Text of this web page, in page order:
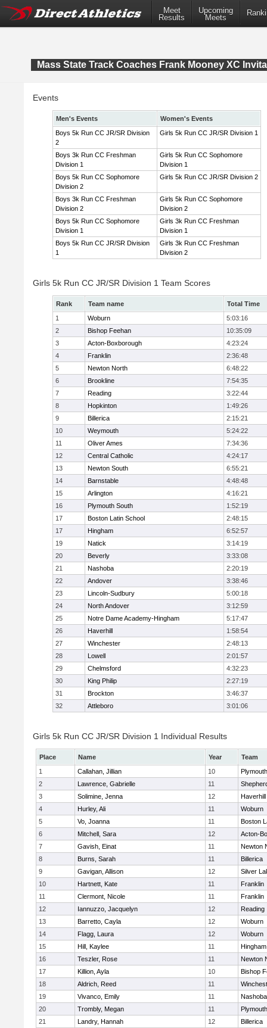
Meet
Results
Upcoming
Meets
Mass State Track Coaches Frank Mooney XC
Events
Men's Events
Women's Events
Boys 5k Run CC JR/SR Division
2
Girls 5k Run CC JR/SR Division 1
Boys 3k Run CC Freshman
Division 1
Girls 5k Run CC Sophomore
Division 1
Boys 5k Run CC Sophomore
Division 2
Girls 5k Run CC JR/SR Division 2
Boys 3k Run CC Freshman
Division 2
Girls 5k Run CC Sophomore
Division 2
Boys 5k Run CC Sophomore
Division 1
Girls 3k Run CC Freshman
Division 1
Boys 5k Run CC JR/SR Division
1
Girls 3k Run CC Freshman
Division 2
Girls 5k Run CC JR/SR Division 1 Team Scores
Rank Team name
Total Time
1
Woburn
5:03:16
2
Bishop Feehan
10:35:09
3
Acton-Boxborough
4:23:24
4
Franklin
2:36:48
5
Newton North
6:48:22
6
Brookline
7:54:35
7
Reading
3:22:44
8
Hopkinton
1:49:26
9
Billerica
2:15:21
10
Weymouth
5:24:22
11
Oliver Ames
7:34:36
12
Central Catholic
4:24:17
13
Newton South
6:55:21
14
Barnstable
4:48:48
15
Arlington
4:16:21
16
Plymouth South
1:52:19
17
Boston Latin School
2:48:15
17
Hingham
6:52:57
19
Natick
3:14:19
20
Beverly
3:33:08
21
Nashoba
2:20:19
22
Andover
3:38:46
23
Lincoln-Sudbury
5:00:18
24
North Andover
3:12:59
25
Notre Dame Academy-Hingham
5:17:47
26
Haverhill
1:58:54
27
Winchester
2:48:13
28
Lowell
2:01:57
29
Chelmsford
4:32:23
30
King Philip
2:27:19
31
Brockton
3:46:37
32
Attleboro 3:01:06
Girls 5k Run CC JR/SR Division 1 Individual Results
Place Name Year
Team
1
Callahan, Jillian 10
2
Lawrence, Gabrielle 11
3
Solimine, Jenna 12
Haverhill
4
Hurley, Ali 11
Woburn
5
Vo, Joanna 11
Boston
6
Mitchell, Sara 12
Acton-
7
Gavish, Einat 11
Newton
8
Burns, Sarah 11
Billerica
9
Gavigan, Allison 12
Silver
10
Hartnett, Kate 11
Franklin
11
Clermont, Nicole 11
Franklin
12
Iannuzzo, Jacquelyn 12
Reading
13
Barretto, Cayla 12
Woburn
14
Flagg, Laura 12
Woburn
15
Hill, Kaylee 11
Hingham
16
Teszler, Rose 11
Newton
17
Killion, Ayla 10
Bishop
18
Aldrich, Reed 11
19
Vivanco, Emily 11
Nashoba
20
Trombly, Megan 11
21
Landry, Hannah 12
Billerica